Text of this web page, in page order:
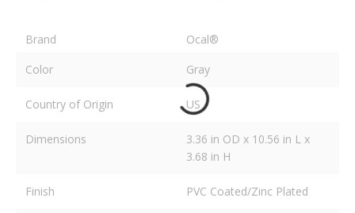
Brand
Ocal®
Color
Gray
Country of Origin US
Dimensions
3.36 in OD x 10.56 in L x
3.68 in H
Finish PVC Coated/Zinc Plated